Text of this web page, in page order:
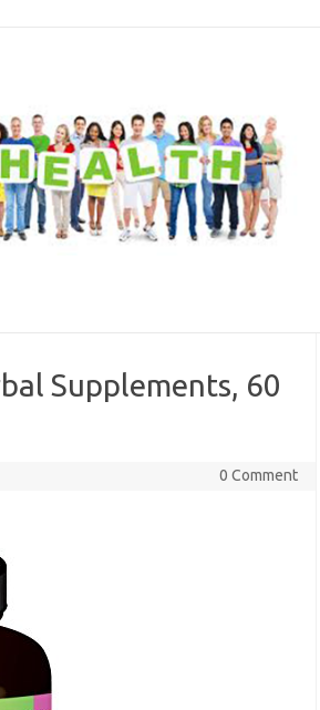
Supplements, 60
0 Comment